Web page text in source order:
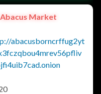
Abacus Market
abacusborncrffug2yt